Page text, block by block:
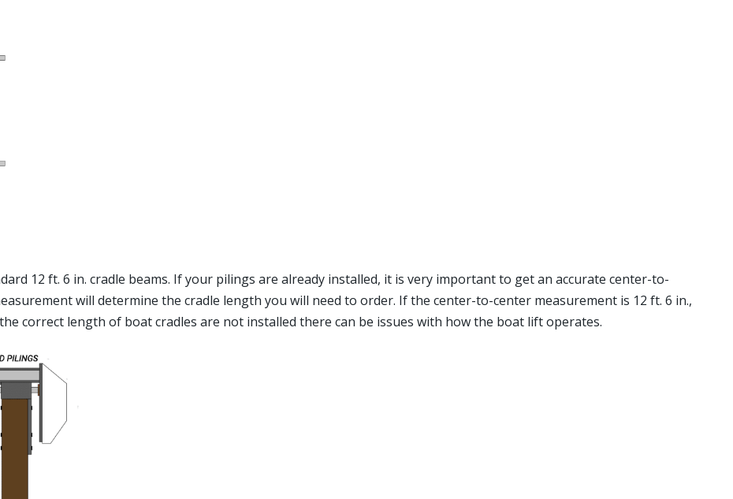
12 ft. 6 in. cradle beams. If your pilings are already installed, it is very important to get an accurate center-to-
will determine the cradle length you will need to order. If the center-to-center measurement is 12 ft. 6 in.,
correct length of boat cradles are not installed there can be issues with how the boat lift operates.